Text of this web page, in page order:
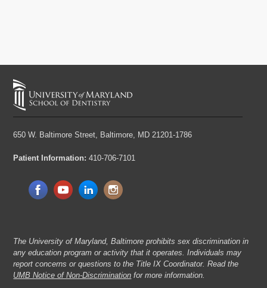
650 W. Baltimore Street, Baltimore, MD 21201-1786
Patient Information: 410-706-7101
The University of Maryland, Baltimore prohibits sex discrimination in
any education program or activity that it operates. Individuals may
report concerns or questions to the Title IX Coordinator. Read the
UMB Notice of Non-Discrimination for more information.